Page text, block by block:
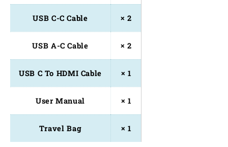
USB C-C Cable × 2
USB A-C Cable × 2
USB C To HDMI Cable × 1
User Manual × 1
Travel Bag × 1